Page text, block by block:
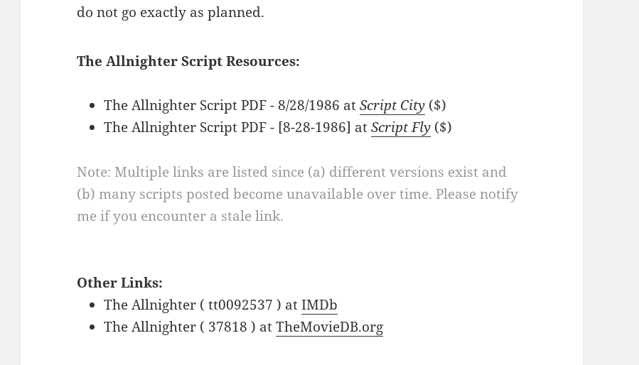
do not go exactly as planned.
The Allnighter Script Resources:
The Allnighter Script PDF - 8/28/1986 atScript City ($)
The Allnighter Script PDF - [8-28-1986] atScript Fly ($)
Note: Multiple links are listed since (a) different versions exist and
(b) many scripts posted become unavailable over time. Please notify
me if you encounter a stale link.
Other Links:
The Allnighter ( tt0092537 ) atIMDb
The Allnighter ( 37818 ) atTheMovieDB.org